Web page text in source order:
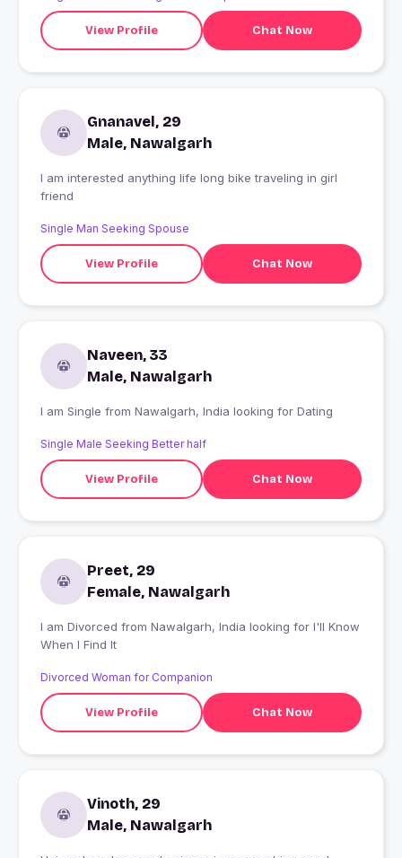
View Profile Chat Now
Gnanavel, 29
Male, Nawalgarh
I am interested anything life long bike traveling in girl
friend
Single Man Seeking Spouse
View Profile Chat Now
Naveen, 33
Male, Nawalgarh
I am Single from Nawalgarh, India looking for Dating
Single Male Seeking Better half
View Profile Chat Now
Preet, 29
Female, Nawalgarh
I am Divorced from Nawalgarh, India looking for I'll Know
When I Find It
Divorced Woman for Companion
View Profile Chat Now
Vinoth, 29
Male, Nawalgarh